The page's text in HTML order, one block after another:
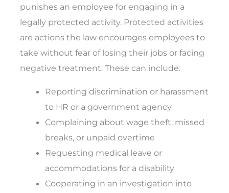
punishes an employee for engaging in a
legally protected activity. Protected activities
are actions the law encourages employees to
take without fear of losing their jobs or facing
negative treatment. These can include:
Reporting discrimination or harassment
to HR or a government agency
Complaining about wage theft, missed
breaks, or unpaid overtime
Requesting medical leave or
accommodations for a disability
Cooperating in an investigation into